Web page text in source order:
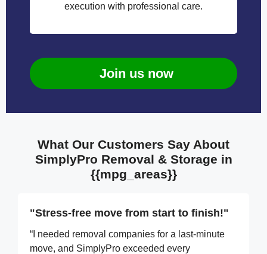
execution with professional care.
Join us now
What Our Customers Say About
SimplyPro Removal & Storage in
{{mpg_areas}}
"Stress-free move from start to finish!"
“I needed removal companies for a last-minute
move, and SimplyPro exceeded every